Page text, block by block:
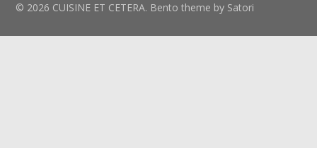
© 2026 CUISINE ET CETERA. Bento theme by Satori